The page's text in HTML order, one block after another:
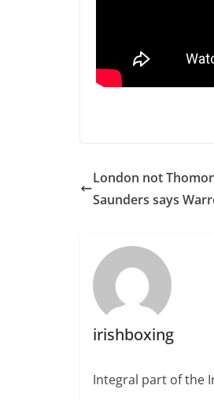
London not
Saunders says
irishboxing
Integral part of the